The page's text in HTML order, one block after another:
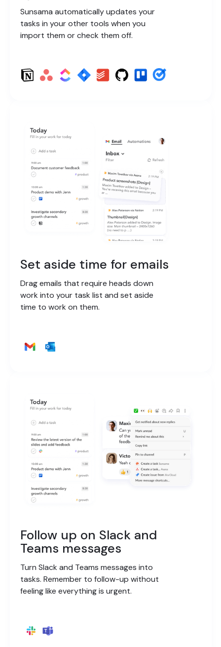
Sunsama automatically updates your
tasks in your other tools when you
import them or check them off.
Set aside time for emails
Drag emails that require heads down
work into your task list and set aside
time to work on them.
Follow up on Slack and
Teams messages
Turn Slack and Teams messages into
tasks. Remember to follow-up without
feeling like everything is urgent.